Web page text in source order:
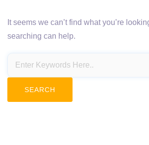
It seems we can’t find what you’re
searching can help.